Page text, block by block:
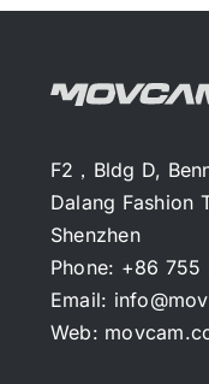
F2，Bldg D,
Dalang Fashion
Shenzhen
Phone: +86
Email:
Web: